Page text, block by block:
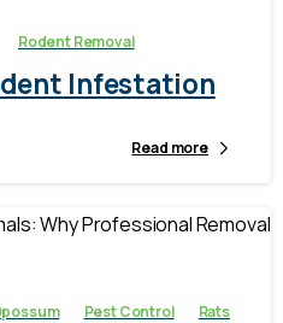
Rodent Removal
Infestation
Read more
-
Pest Control
Rats